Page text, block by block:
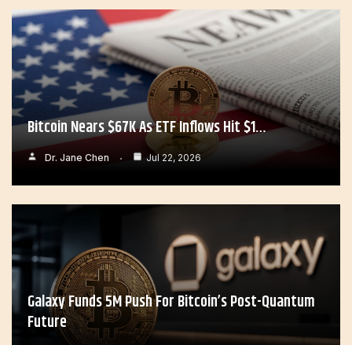
Bitcoin Nears $67K As ETF Inflows Hit $1…
Dr. Jane Chen Jul 22, 2026
Galaxy Funds 5M Push For Bitcoin’s Post-Quantum
Future